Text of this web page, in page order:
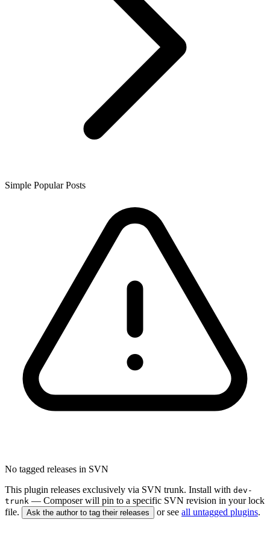
Simple Popular Posts
No tagged releases in SVN
This plugin releases exclusively via SVN trunk. Install with dev-
trunk — Composer will pin to a specific SVN revision in your lock
file.
Ask the author to tag their releases or see all untagged plugins.